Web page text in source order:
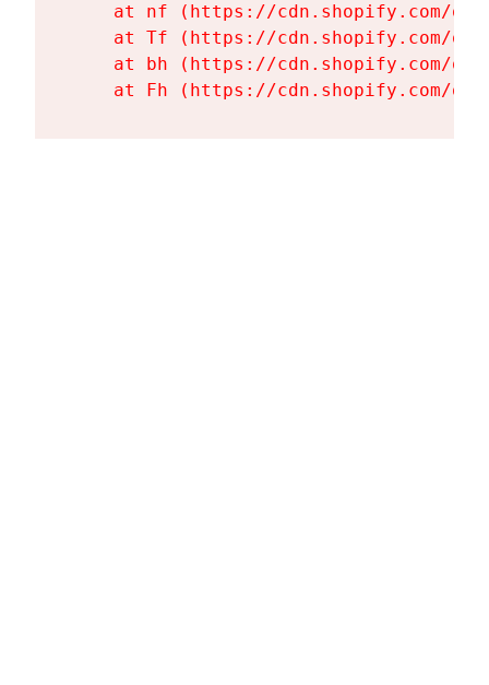
at nf (https://cdn.shopify.com/
at Tf (https://cdn.shopify.com/
at bh (https://cdn.shopify.com/
at Fh (https://cdn.shopify.com/